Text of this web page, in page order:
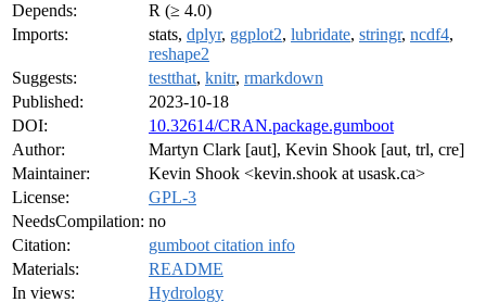
Depends:
R (≥ 4.0)
Imports:
stats, dplyr, ggplot2, lubridate, stringr, ncdf4,
reshape2
Suggests:
testthat, knitr, rmarkdown
Published:
2023-10-18
DOI:
10.32614/CRAN.package.gumboot
Author:
Martyn Clark [aut], Kevin Shook [aut, trl, cre]
Maintainer:
Kevin Shook <kevin.shook at usask.ca>
License:
GPL-3
NeedsCompilation: no
Citation:
gumboot citation info
Materials:
README
In views:
Hydrology